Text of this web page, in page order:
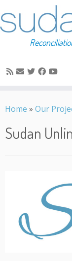
toHome » Our
Sudan